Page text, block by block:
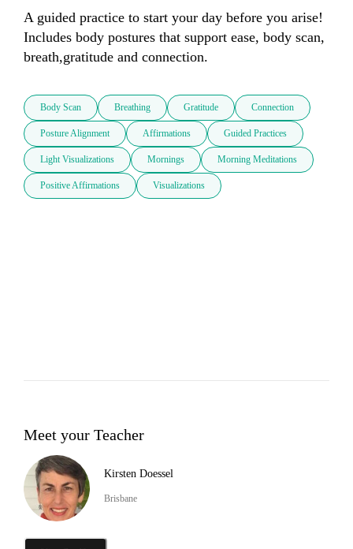
A guided practice to start your day before you arise!
Includes body postures that support ease, body scan,
breath,gratitude and connection.
Body Scan Breathing Gratitude Connection
Posture Alignment Affirmations Guided Practices
Light Visualizations Mornings Morning Meditations
Positive Affirmations Visualizations
Meet your Teacher
Kirsten Doessel
Brisbane